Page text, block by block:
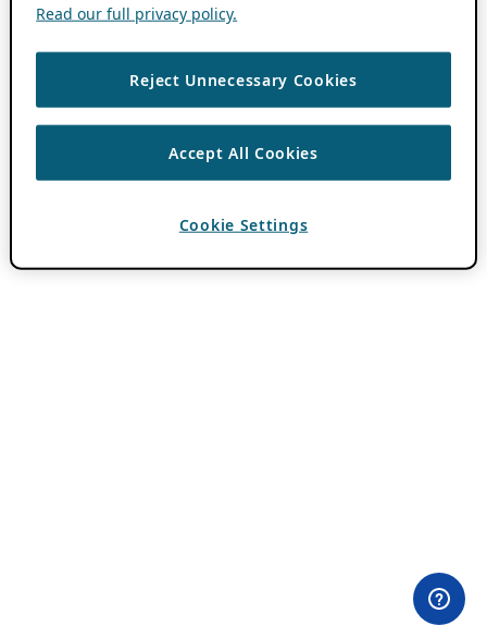
Read our full privacy policy.
Reject Unnecessary Cookies
Accept All Cookies
Cookie Settings